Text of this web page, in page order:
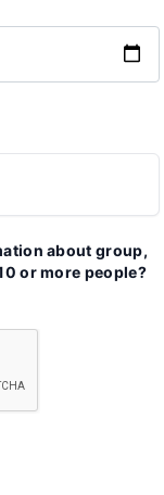
about group,
or more people?